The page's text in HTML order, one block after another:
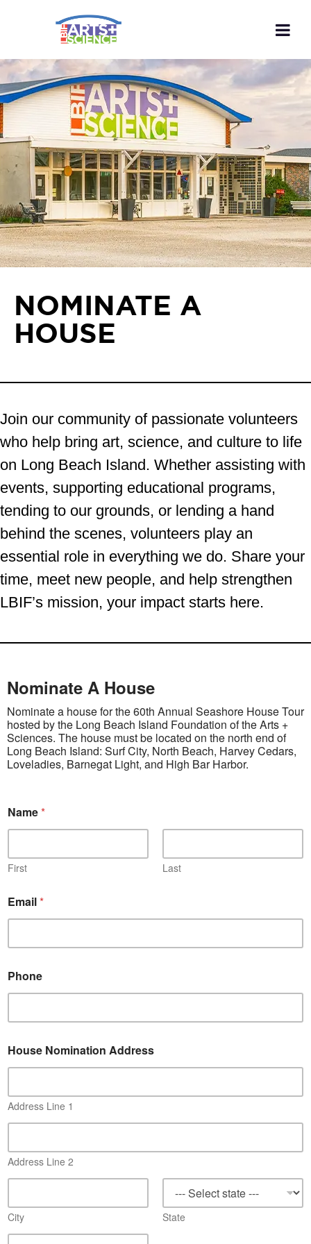
NOMINATE A
HOUSE
Join our community of passionate volunteers
who help bring art, science, and culture to life
on Long Beach Island. Whether assisting with
events, supporting educational programs,
tending to our grounds, or lending a hand
behind the scenes, volunteers play an
essential role in everything we do. Share your
time, meet new people, and help strengthen
LBIF’s mission, your impact starts here.
Nominate A House
Nominate a house for the 60th Annual Seashore House Tour
hosted by the Long Beach Island Foundation of the Arts +
Sciences. The house must be located on the north end of
Long Beach Island: Surf City, North Beach, Harvey Cedars,
Loveladies, Barnegat Light, and High Bar Harbor.
Name*
First Last
Email*
*
*
Phone
House Nomination Address
Address Line 1
Address Line 2
City State